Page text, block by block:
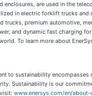
are used in the
in electric forklift trucks
premium automotive,
and dynamic fast charging
To learn more about
sustainability
Sustainability is our
www.enersys.com/en/